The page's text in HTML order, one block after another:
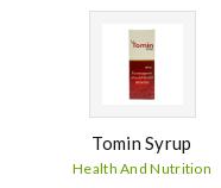
Tomin Syrup
Health And Nutrition